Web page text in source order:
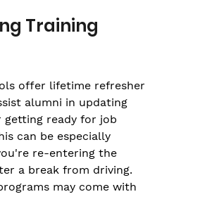
Training
offer lifetime refresher
alumni in updating
ready for job
can be especially
re-entering the
a break from driving.
may come with